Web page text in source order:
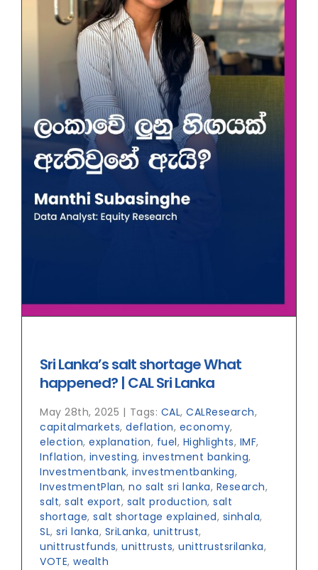
Sri Lanka’s salt shortage What
happened? | CAL Sri Lanka
May 28th, 2025 | Tags: CAL, CALResearch,
capitalmarkets, deflation, economy,
election, explanation, fuel, Highlights, IMF,
Inflation, investing, investment banking,
Investmentbank, investmentbanking,
InvestmentPlan, no salt sri lanka, Research,
salt, salt export, salt production, salt
shortage, salt shortage explained, sinhala,
SL, sri lanka, SriLanka, unittrust,
unittrustfunds, unittrusts, unittrustsrilanka,
VOTE, wealth